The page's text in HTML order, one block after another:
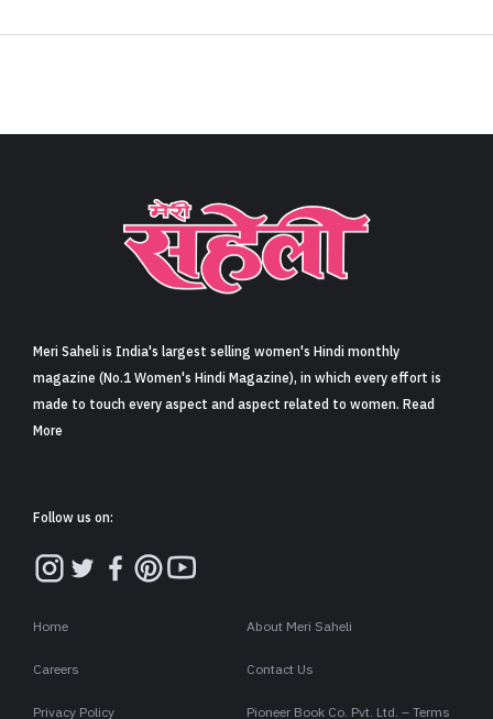
Meri Saheli is India's largest selling women's Hindi monthly
magazine (No.1 Women's Hindi Magazine), in which every effort is
made to touch every aspect and aspect related to women. Read
More
Follow us on:
Home About Meri Saheli
Careers Contact Us
Privacy Policy Pioneer Book Co. Pvt. Ltd. – Terms